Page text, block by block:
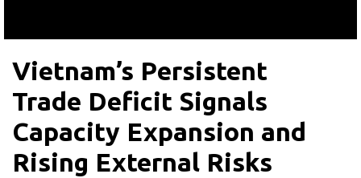
Vietnam’s Persistent
Trade Deficit Signals
Capacity Expansion and
Rising External Risks